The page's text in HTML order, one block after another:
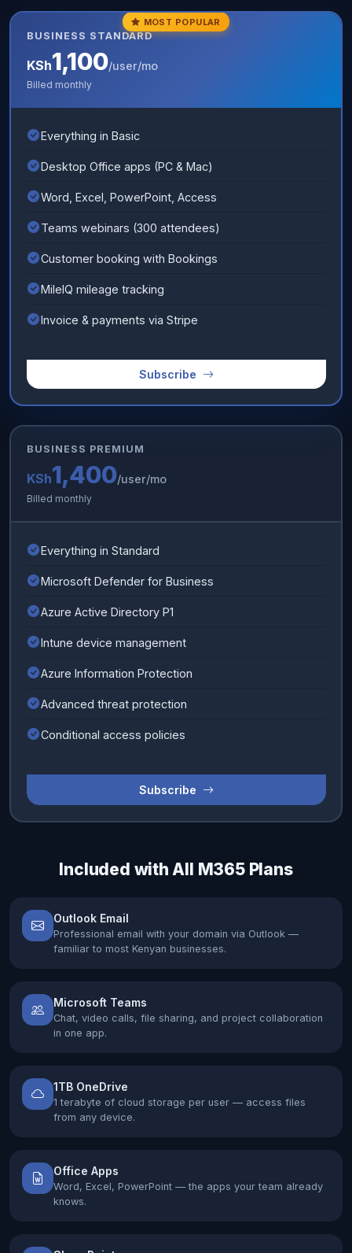
MOST POPULAR
BUSINESS STANDARD
KSh1,100/user/mo
Billed monthly
Everything in Basic
Desktop Office apps (PC & Mac)
Word, Excel, PowerPoint, Access
Teams webinars (300 attendees)
Customer booking with Bookings
MileIQ mileage tracking
Invoice & payments via Stripe
Subscribe
BUSINESS PREMIUM
KSh1,400/user/mo
Billed monthly
Everything in Standard
Microsoft Defender for Business
Azure Active Directory P1
Intune device management
Azure Information Protection
Advanced threat protection
Conditional access policies
Subscribe
Included with All M365 Plans
Outlook Email
Professional email with your domain via Outlook —
familiar to most Kenyan businesses.
Microsoft Teams
Chat, video calls, file sharing, and project collaboration
in one app.
1TB OneDrive
1 terabyte of cloud storage per user — access files
from any device.
Office Apps
Word, Excel, PowerPoint — the apps your team already
knows.